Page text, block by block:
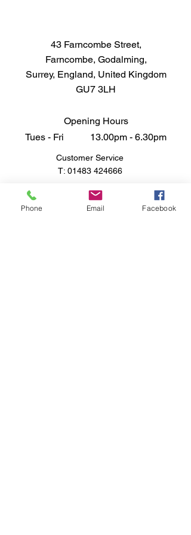
of naval warfare to life.
43 Farncombe Street,
Farncombe, Godalming,
Surrey, England, United Kingdom
GU7 3LH
Opening Hours
Tues - Fri 13.00pm - 6.30pm
Customer Service
T: 01483 424666
FAQ
Shipping & Returns
Phone Email Facebook